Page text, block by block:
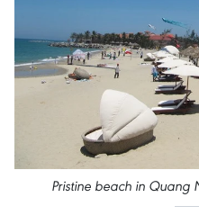
Pristine beach in Quang